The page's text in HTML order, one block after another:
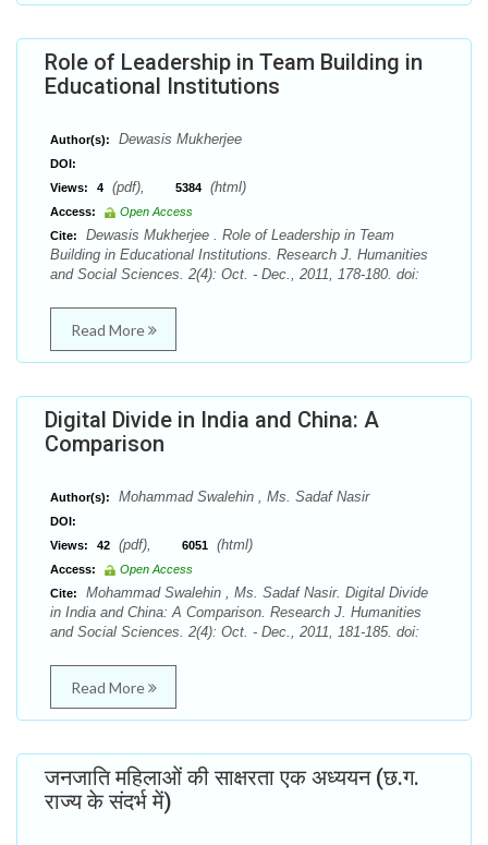
Role of Leadership in Team Building in
Educational Institutions
Author(s): Dewasis Mukherjee
DOI:
Views:
4 (pdf), 5384 (html)
Access:
Open Access
Cite:
Dewasis Mukherjee . Role of Leadership in Team
Building in Educational Institutions. Research J. Humanities
and Social Sciences. 2(4): Oct. - Dec., 2011, 178-180. doi:
Read More
Digital Divide in India and China: A
Comparison
Author(s): Mohammad Swalehin , Ms. Sadaf Nasir
DOI:
Views:
42 (pdf), 6051 (html)
Access:
Open Access
Cite:
Mohammad Swalehin , Ms. Sadaf Nasir. Digital Divide
in India and China: A Comparison. Research J. Humanities
and Social Sciences. 2(4): Oct. - Dec., 2011, 181-185. doi:
Read More
जनजाति महिलाओं की साक्षरता एक अध्ययन (छ.ग.
राज्य के संदर्भ में)